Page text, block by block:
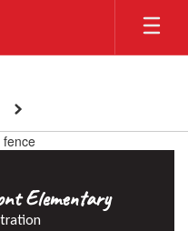
Next
Elementary